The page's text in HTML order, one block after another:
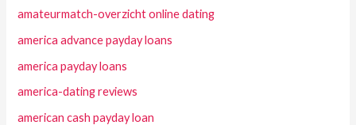
amateurmatch-overzicht online dating
america advance payday loans
america payday loans
america-dating reviews
american cash payday loan